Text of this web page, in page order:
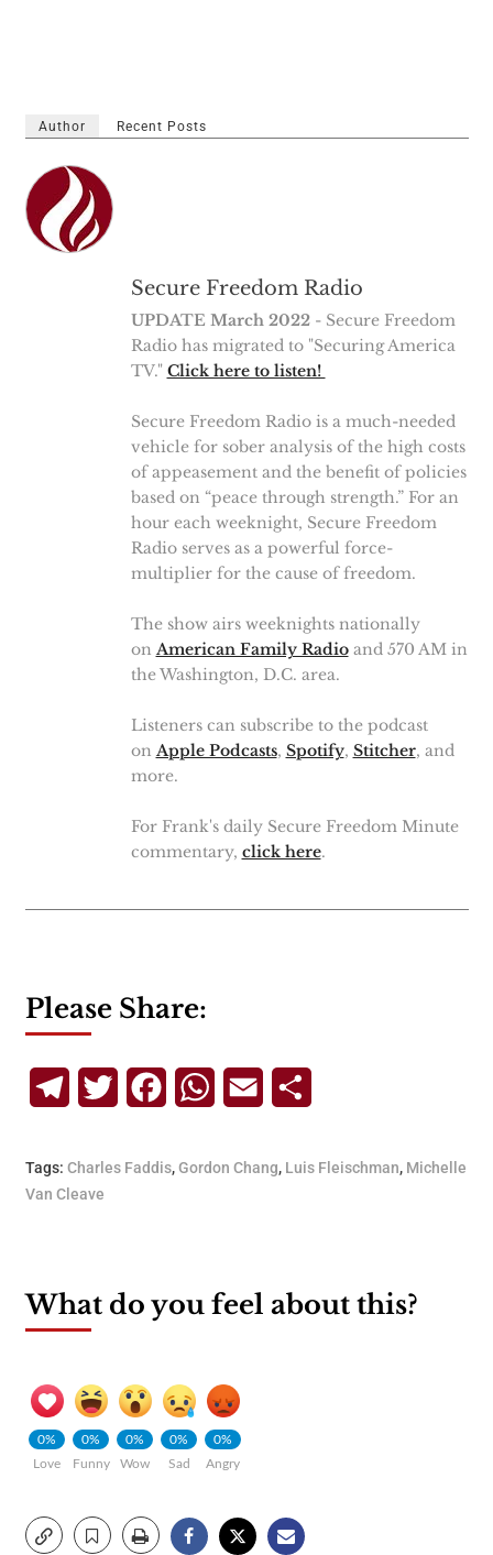
Author Recent Posts
Secure Freedom Radio
UPDATE March 2022- Secure Freedom
Radio has migrated to "Securing America
TV." Click here to listen!
Secure Freedom Radio is a much-needed
vehicle for sober analysis of the high costs
of appeasement and the benefit of policies
based on “peace through strength.” For an
hour each weeknight, Secure Freedom
Radio serves as a powerful force-
multiplier for the cause of freedom.
The show airs weeknights nationally
on American Family Radioand 570 AM in
the Washington, D.C. area.
Listeners can subscribe to the podcast
on Apple Podcasts, Spotify, Stitcher, and
more.
For Frank's daily Secure Freedom Minute
commentary, click here.
Please Share:
TelegramTwitterFacebookWhatsApp
Email
Tags: Charles Faddis,Gordon Chang, Luis Fleischman, Michelle
Van Cleave
What do you feel about this?
0%
Love
0%
Funny
0%
Wow
0%
Sad
0%
Angry